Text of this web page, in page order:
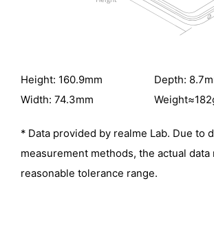
Height: 160.9mm
Width: 74.3mm
Depth:
* Data provided by realme Lab. Due to
measurement methods, the actual data
reasonable tolerance range.